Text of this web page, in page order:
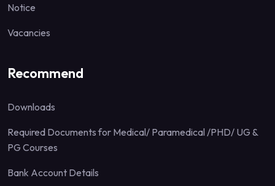
Notice
Vacancies
Recommend
Downloads
Required Documents for Medical/ Paramedical /PHD/ UG &
PG Courses
Bank Account Details